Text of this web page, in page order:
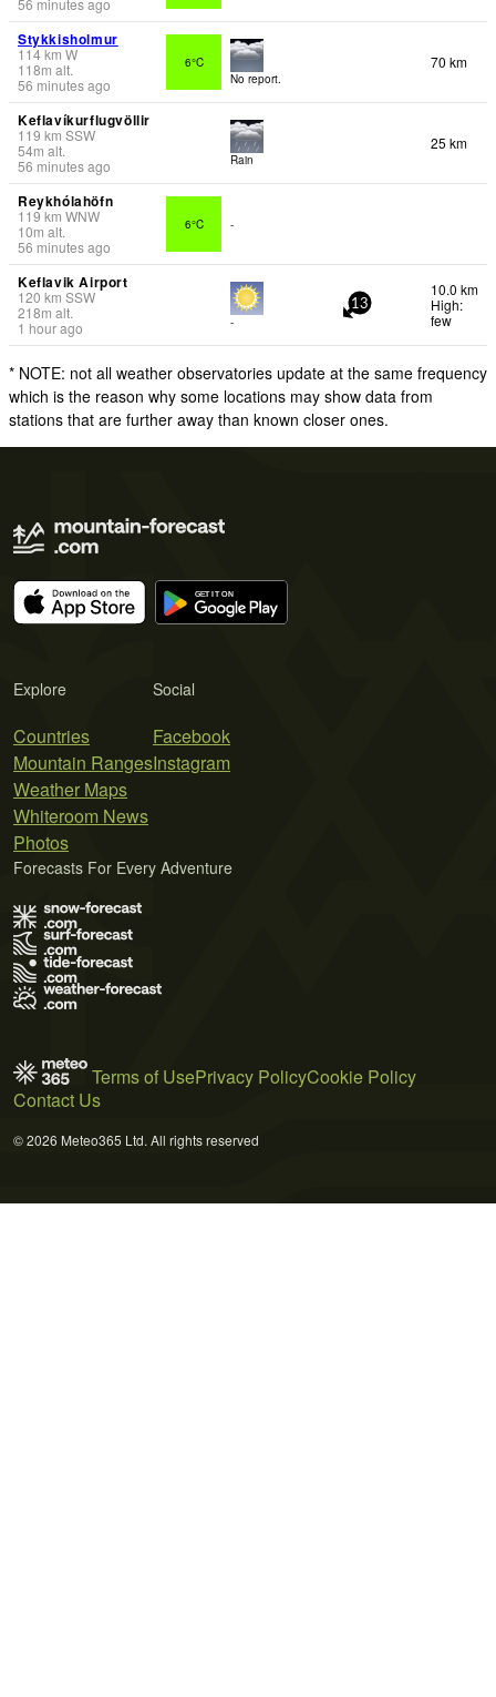
Stykkisholmur
114km W
118m alt.
56 minutes ago
6°C
No report.
70 km
Keflavíkurflugvöllir
119 km SSW
54m alt.
56 minutes ago
Rain
25 km
Reykhólahöfn
119km WNW
10m alt.
56 minutes ago
6°C -
Keflavik Airport
120 km SSW
218m alt.
1 hour ago
-
13
10.0 km
High:
few
* NOTE: not all weather observatories update at the same frequency
which is the reason why some locations may show data from
stations that are further away than known closer ones.
Explore
Countries
Mountain Ranges
Weather Maps
Whiteroom News
Photos
Social
Facebook
Instagram
Forecasts For Every Adventure
Terms of UsePrivacy PolicyCookie Policy
Contact Us
© 2026 Meteo365 Ltd. All rights reserved